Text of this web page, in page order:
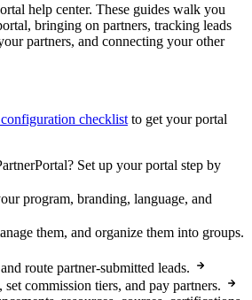
help center. These guides walk you
bringing on partners, tracking leads
partners, and connecting your other
checklist to get your portal
Set up your portal step by
program, branding, language, and
them, and organize them into groups.
route partner-submitted leads.
set commission tiers, and pay partners.